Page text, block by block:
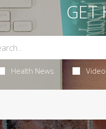
GET
Health News